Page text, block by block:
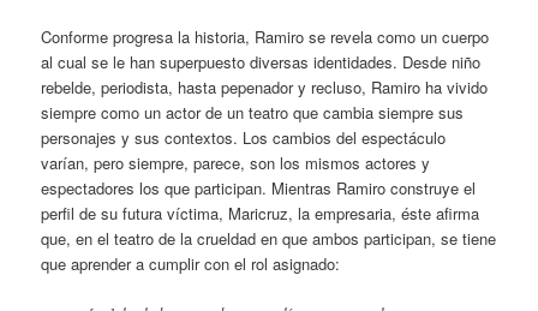
Conforme progresa la historia, Ramiro se revela como un cuerpo
al cual se le han superpuesto diversas identidades. Desde niño
rebelde, periodista, hasta pepenador y recluso, Ramiro ha vivido
siempre como un actor de un teatro que cambia siempre sus
personajes y sus contextos. Los cambios del espectáculo
varían, pero siempre, parece, son los mismos actores y
espectadores los que participan. Mientras Ramiro construye el
perfil de su futura víctima, Maricruz, la empresaria, éste afirma
que, en el teatro de la crueldad en que ambos participan, se tiene
que aprender a cumplir con el rol asignado: